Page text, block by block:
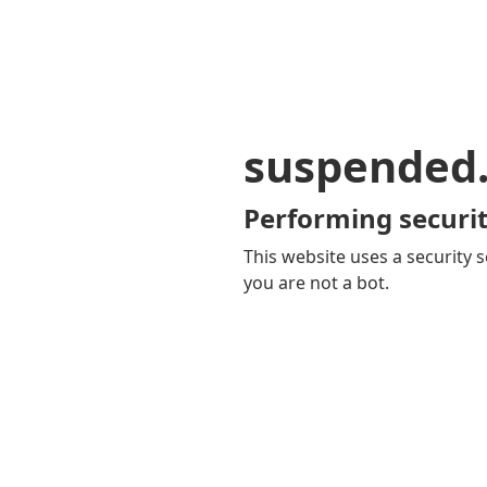
Performing
This website uses a security
you are not a bot.